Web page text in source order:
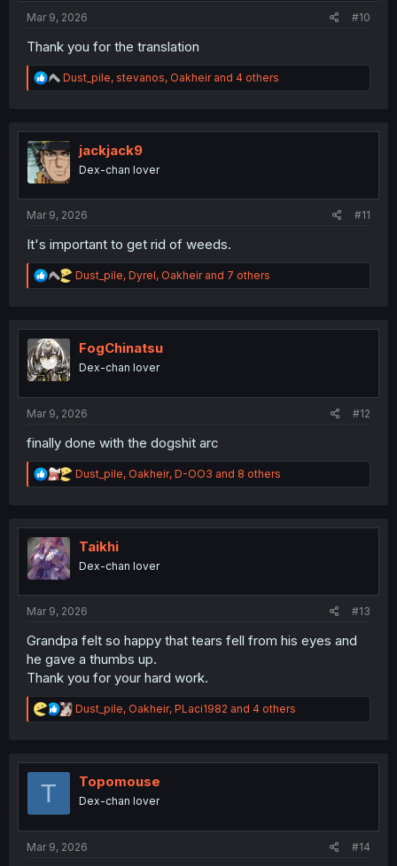
Mar 9, 2026
#10
Thank you for the translation
R
e
t
i
o
n
Dust_pile, stevanos, Oakheirand 4 others
jackjack9
Dex-chan lover
Mar 9, 2026 #11
It's important to get rid of weeds.
R
e
t
n
Dust_pile, Dyrel, Oakheirand 7 others
FogChinatsu
Dex-chan lover
Mar 9, 2026 #12
finally done with the dogshit arc
R
e
t
n
Dust_pile, Oakheir, D-OO3 and 8 others
Taikhi
Dex-chan lover
Mar 9, 2026 #13
Grandpa felt so happy that tears fell from his eyes and
he gave a thumbs up.
Thank you for your hard work.
R
e
t
n
Dust_pile, Oakheir, PLaci1982 and 4 others
T Topomouse
Dex-chan lover
Mar 9, 2026 #14